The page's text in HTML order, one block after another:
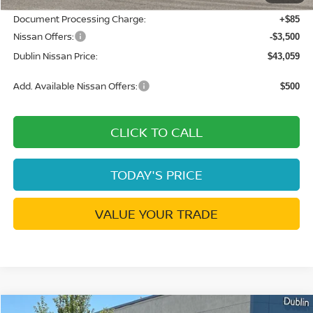
Document Processing Charge: +$85
Nissan Offers: -$3,500
Dublin Nissan Price: $43,059
Add. Available Nissan Offers: $500
CLICK TO CALL
TODAY'S PRICE
VALUE YOUR TRADE